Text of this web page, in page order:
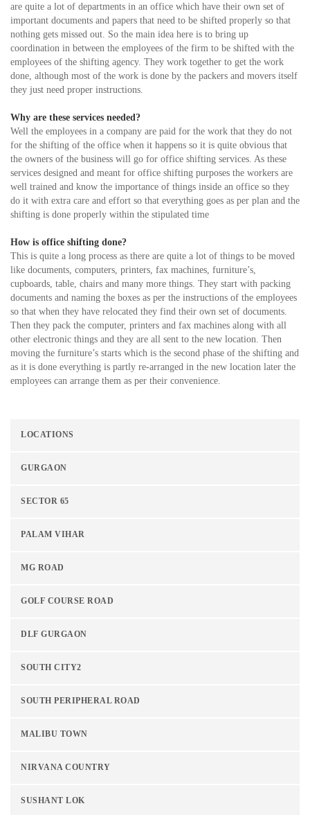
are quite a lot of departments in an office which have their own set of
important documents and papers that need to be shifted properly so that
nothing gets missed out. So the main idea here is to bring up
coordination in between the employees of the firm to be shifted with the
employees of the shifting agency. They work together to get the work
done, although most of the work is done by the packers and movers itself
they just need proper instructions.
Why are these services needed?
Well the employees in a company are paid for the work that they do not
for the shifting of the office when it happens so it is quite obvious that
the owners of the business will go for office shifting services. As these
services designed and meant for office shifting purposes the workers are
well trained and know the importance of things inside an office so they
do it with extra care and effort so that everything goes as per plan and the
shifting is done properly within the stipulated time
How is office shifting done?
This is quite a long process as there are quite a lot of things to be moved
like documents, computers, printers, fax machines, furniture’s,
cupboards, table, chairs and many more things. They start with packing
documents and naming the boxes as per the instructions of the employees
so that when they have relocated they find their own set of documents.
Then they pack the computer, printers and fax machines along with all
other electronic things and they are all sent to the new location. Then
moving the furniture’s starts which is the second phase of the shifting and
as it is done everything is partly re-arranged in the new location later the
employees can arrange them as per their convenience.
LOCATIONS
GURGAON
SECTOR 65
PALAM VIHAR
MG ROAD
GOLF COURSE ROAD
DLF GURGAON
SOUTH CITY2
SOUTH PERIPHERAL ROAD
MALIBU TOWN
NIRVANA COUNTRY
SUSHANT LOK